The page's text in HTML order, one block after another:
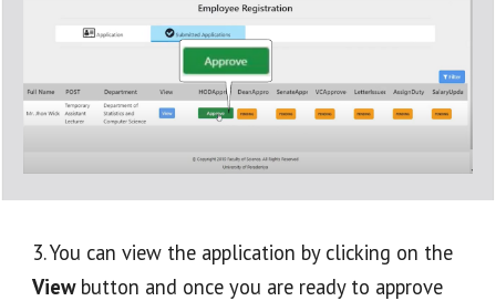
View button and once you are ready to approve